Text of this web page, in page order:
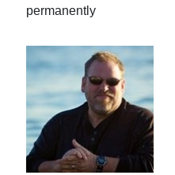
permanently